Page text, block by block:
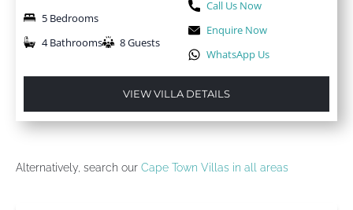
5 Bedrooms
4 Bathrooms
8 Guests
Call Us Now
Enquire Now
WhatsApp Us
VIEW VILLA DETAILS
Alternatively, search our Cape Town Villas in all areas